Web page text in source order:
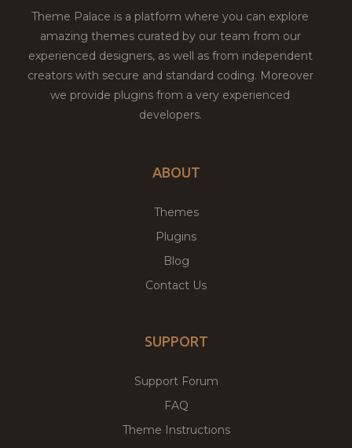
Theme Palace is a platform where you can explore
amazing themes curated by our team from our
experienced designers, as well as from independent
creators with secure and standard coding. Moreover
we provide plugins from a very experienced
developers.
ABOUT
Themes
Plugins
Blog
Contact Us
SUPPORT
Support Forum
FAQ
Theme Instructions